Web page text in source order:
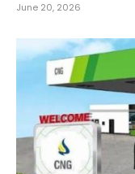
June 20, 2026